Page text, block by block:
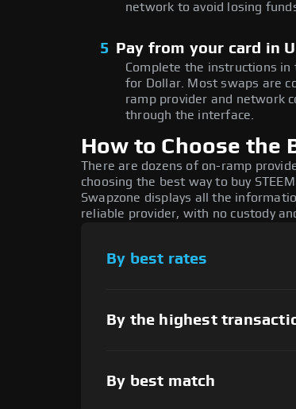
network to avoid losing
5 Pay from your card in
Complete the instructions in
for Dollar. Most swaps are
ramp provider and network
through the interface.
How to Choose the
There are dozens of on-ramp
choosing the best way to buy
Swapzone displays all the
reliable provider, with no custody
By best rates
By the highest
By best match